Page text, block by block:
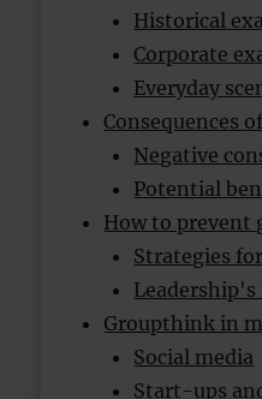
Historical
Corporate
Everyday
Consequences
Negative
Potential
How to prevent
Strategies
Leadership's
Groupthink in
Social media
Start-ups